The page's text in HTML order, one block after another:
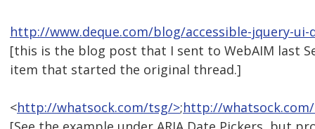
http://www.deque.com/blog/accessible-jquery-
[this is the blog post that I sent to WebAIM last
item that started the original thread.]
<http://whatsock.com/tsg/>;http://